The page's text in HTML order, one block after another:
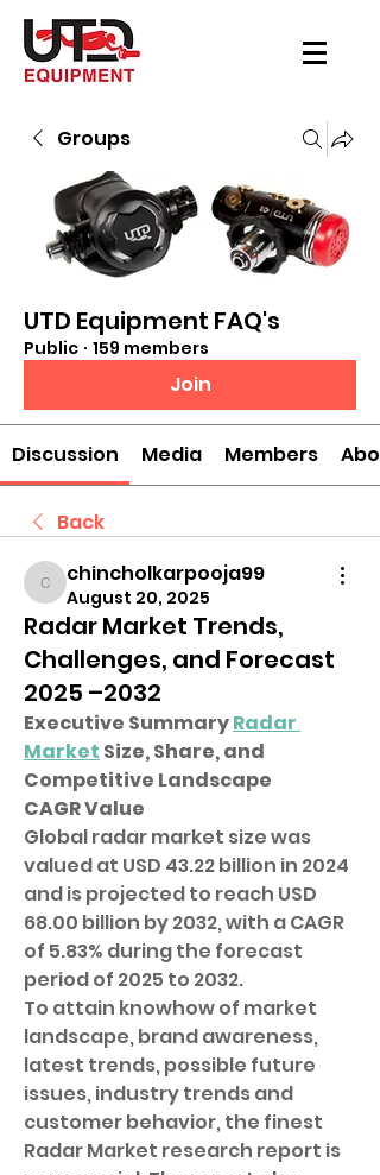
Groups
UTD Equipment FAQ's
Public · 159 members
Join
Discussion Media Members
Back
chincholkarpooja99
chincholkarpooja99
August 20, 2025
Radar Market Trends,
Challenges, and Forecast
2025 –2032
Executive Summary Radar
Market Size, Share, and
Competitive Landscape
CAGR Value
Global radar market size was
valued at USD 43.22 billion in 2024
and is projected to reach USD
68.00 billion by 2032, with a CAGR
of 5.83% during the forecast
period of 2025 to 2032.
To attain knowhow of market
landscape, brand awareness,
latest trends, possible future
issues, industry trends and
customer behavior, the finest
Radar Market research report is